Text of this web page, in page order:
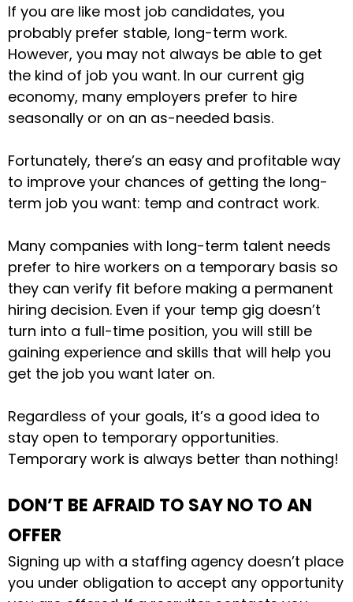
If you are like most job candidates, you
probably prefer stable, long-term work.
However, you may not always be able to get
the kind of job you want. In our current gig
economy, many employers prefer to hire
seasonally or on an as-needed basis.
Fortunately, there’s an easy and profitable way
to improve your chances of getting the long-
term job you want: temp and contract work.
Many companies with long-term talent needs
prefer to hire workers on a temporary basis so
they can verify fit before making a permanent
hiring decision. Even if your temp gig doesn’t
turn into a full-time position, you will still be
gaining experience and skills that will help you
get the job you want later on.
Regardless of your goals, it’s a good idea to
stay open to temporary opportunities.
Temporary work is always better than nothing!
DON’T BE AFRAID TO SAY NO TO AN
OFFER
Signing up with a staffing agency doesn’t place
you under obligation to accept any opportunity